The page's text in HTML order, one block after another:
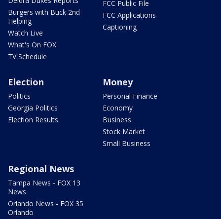
Burgers with Buck 2nd
Helping
Watch Live
What's On FOX
TV Schedule
FCC Public File
FCC Applications
Captioning
Election
Politics
Georgia Politics
Election Results
Money
Personal Finance
Economy
Business
Stock Market
Small Business
Regional News
Tampa News - FOX 13
News
Orlando News - FOX 35
Orlando